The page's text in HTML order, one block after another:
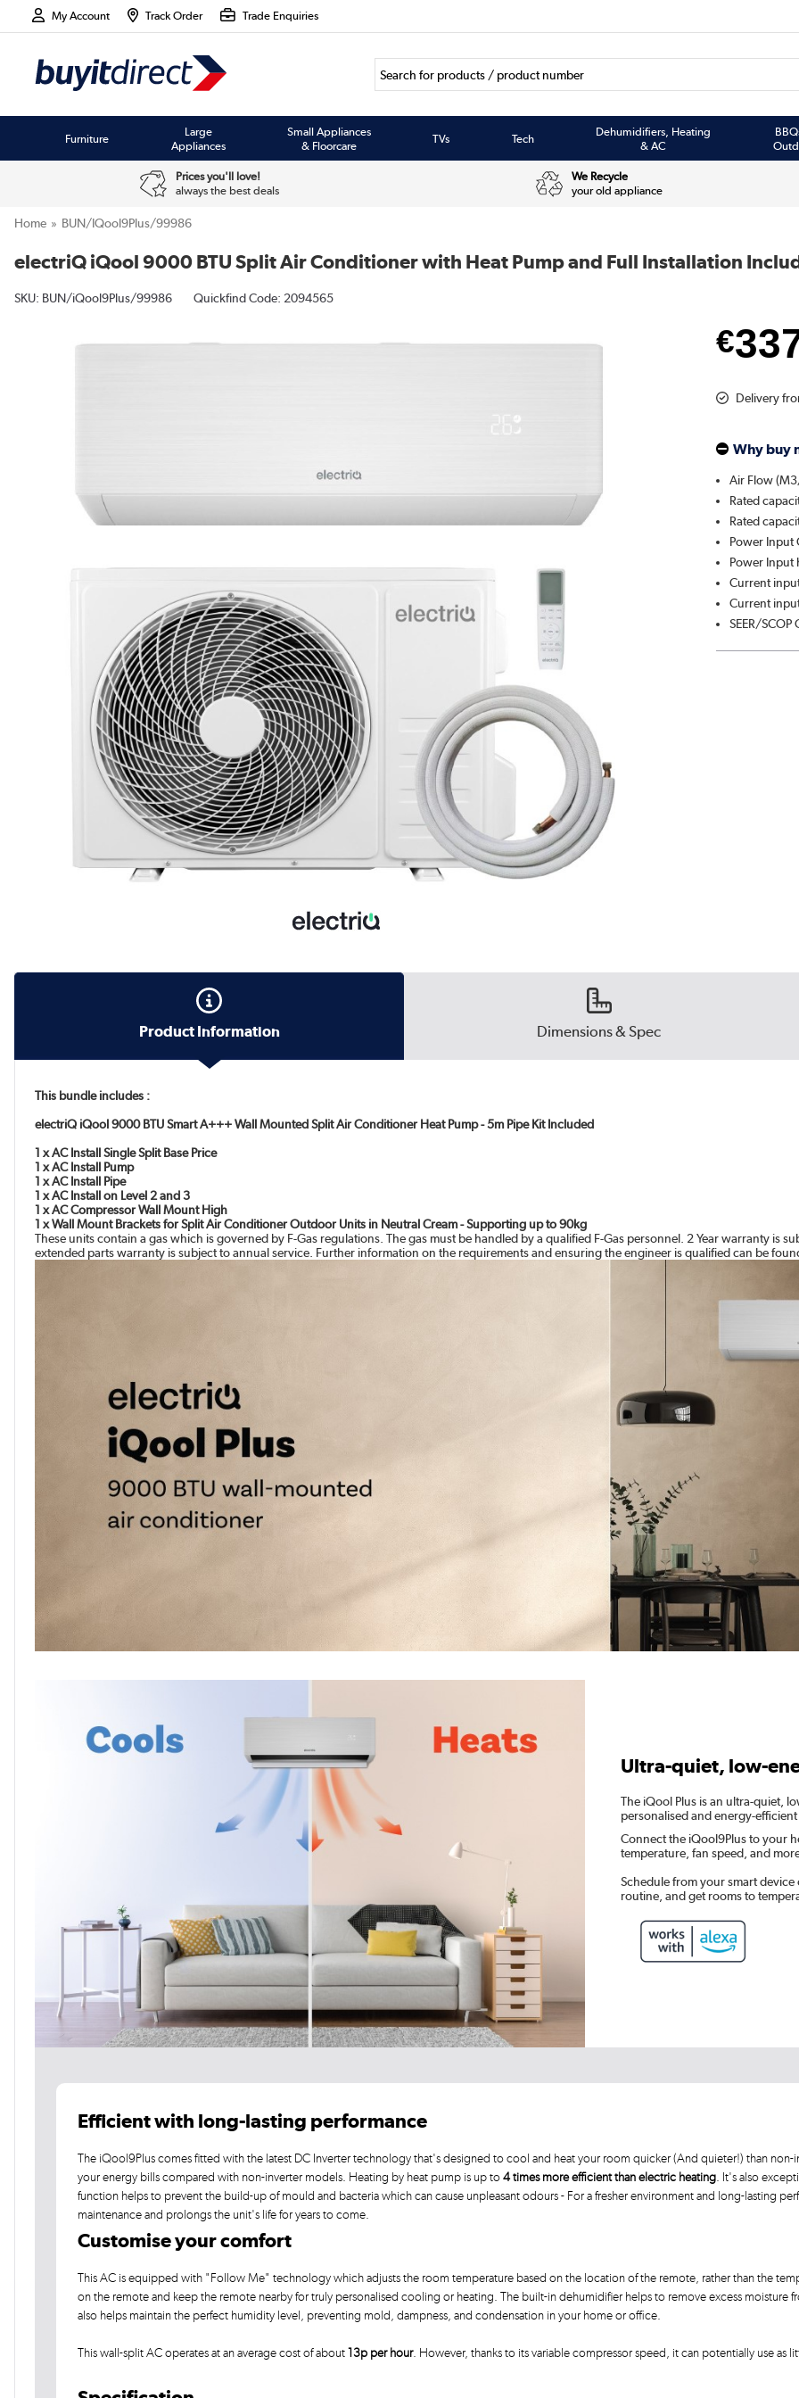
My Account Track Order Trade Enquiries
Furniture
Large
Appliances
Small Appliances
& Floorcare
TVs Tech
Dehumidifiers, Heating
& AC
Prices you'll love!
always the best deals
We Recycle
your old appliance
Home BUN/iQool9Plus/99986
electriQ iQool 9000 BTU Split Air Conditioner with Heat Pump and Full Installation
SKU: BUN/iQool9Plus/99986 Quickfind Code: 2094565
€
Delivery
Why buy
Air Flow
Rated
Rated
Power Input
Power Input
Current
Current
SEER/
Product Information Dimensions & Spec
This bundle includes :
electriQ iQool 9000 BTU Smart A+++ Wall Mounted Split Air Conditioner Heat Pump - 5m Pipe Kit Included
1 x AC Install Single Split Base Price
1 x AC Install Pump
1 x AC Install Pipe
1 x AC Install on Level 2 and 3
1 x AC Compressor Wall Mount High
1 x Wall Mount Brackets for Split Air Conditioner Outdoor Units in Neutral Cream - Supporting up to 90kg
These units contain a gas which is governed by F-Gas regulations. The gas must be handled by a qualified F-Gas personnel. 2 Year warranty is
extended parts warranty is subject to annual service. Further information on the requirements and ensuring the engineer is qualified can be
Ultra-quiet, low-
The iQool Plus is an ultra-quiet,
personalised and energy-
Connect the iQool9Plus to your
temperature, fan speed, and
Schedule from your smart device
routine, and get rooms to
Efficient with long-lasting performance
The iQool9Plus comes fitted with the latest DC Inverter technology that's designed to cool and heat your room quicker (And quieter!) than
your energy bills compared with non-inverter models. Heating by heat pump is up to4 times more efficient than electric heating. It's also
function helps to prevent the build-up of mould and bacteria which can cause unpleasant odours - For a fresher environment and long-lasting
maintenance and prolongs the unit's life for years to come.
Customise your comfort
This AC is equipped with "Follow Me" technology which adjusts the room temperature based on the location of the remote, rather than the
on the remote and keep the remote nearby for truly personalised cooling or heating. The built-in dehumidifier helps to remove excess
also helps maintain the perfect humidity level, preventing mold, dampness, and condensation in your home or office.
This wall-split AC operates at an average cost of about13p per hour. However, thanks to its variable compressor speed, it can potentially use as